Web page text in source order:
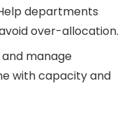
departments
over-allocation.
manage
with capacity and